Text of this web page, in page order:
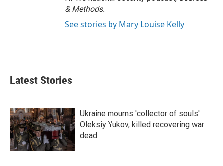
& Methods.
See stories by Mary Louise Kelly
Latest Stories
Ukraine mourns 'collector of souls'
Oleksiy Yukov, killed recovering war
dead